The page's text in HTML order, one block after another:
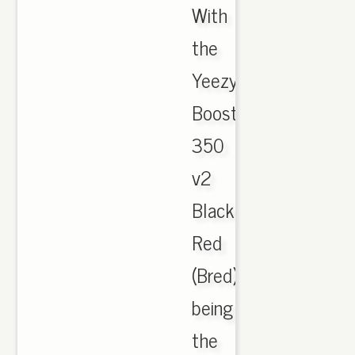
With
the
Yeezy
Boost
350
v2
Black
Red
(Bred)
being
the